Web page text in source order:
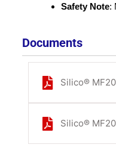
Safety Note:
Documents
Silico®
Silico®